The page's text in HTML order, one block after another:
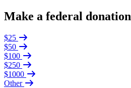
Make a federal donation
$25
$50
$100
$250
$1000
Other